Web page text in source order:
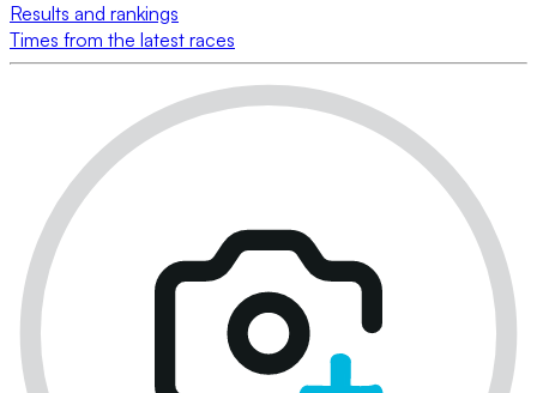
Results and rankings
Times from the latest races